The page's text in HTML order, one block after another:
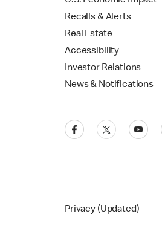
Recalls & Alerts
Real Estate
Accessibility
Investor Relations
News & Notifications
Privacy (Updated)